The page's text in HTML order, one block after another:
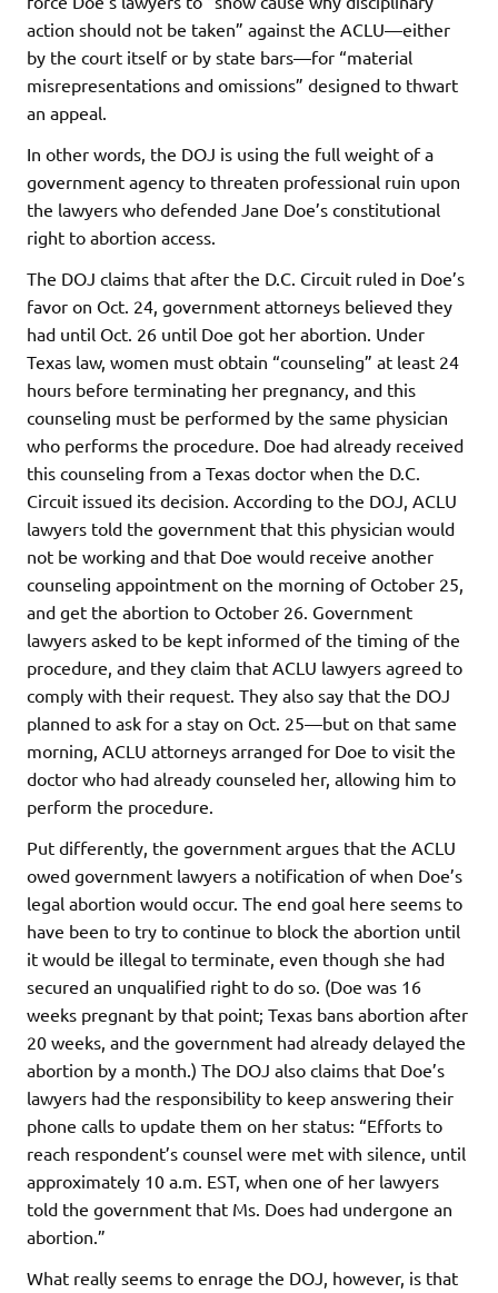
action should not be taken” against the ACLU—either
by the court itself or by state bars—for “material
misrepresentations and omissions” designed to thwart
an appeal.
In other words, the DOJ is using the full weight of a
government agency to threaten professional ruin upon
the lawyers who defended Jane Doe’s constitutional
right to abortion access.
The DOJ claims that after the D.C. Circuit ruled in Doe’s
favor on Oct. 24, government attorneys believed they
had until Oct. 26 until Doe got her abortion. Under
Texas law, women must obtain “counseling” at least 24
hours before terminating her pregnancy, and this
counseling must be performed by the same physician
who performs the procedure. Doe had already received
this counseling from a Texas doctor when the D.C.
Circuit issued its decision. According to the DOJ, ACLU
lawyers told the government that this physician would
not be working and that Doe would receive another
counseling appointment on the morning of October 25,
and get the abortion to October 26. Government
lawyers asked to be kept informed of the timing of the
procedure, and they claim that ACLU lawyers agreed to
comply with their request. They also say that the DOJ
planned to ask for a stay on Oct. 25—but on that same
morning, ACLU attorneys arranged for Doe to visit the
doctor who had already counseled her, allowing him to
perform the procedure.
Put differently, the government argues that the ACLU
owed government lawyers a notification of when Doe’s
legal abortion would occur. The end goal here seems to
have been to try to continue to block the abortion until
it would be illegal to terminate, even though she had
secured an unqualified right to do so. (Doe was 16
weeks pregnant by that point; Texas bans abortion after
20 weeks, and the government had already delayed the
abortion by a month.) The DOJ also claims that Doe’s
lawyers had the responsibility to keep answering their
phone calls to update them on her status: “Efforts to
reach respondent’s counsel were met with silence, until
approximately 10 a.m. EST, when one of her lawyers
told the government that Ms. Does had undergone an
abortion.”
What really seems to enrage the DOJ, however, is that